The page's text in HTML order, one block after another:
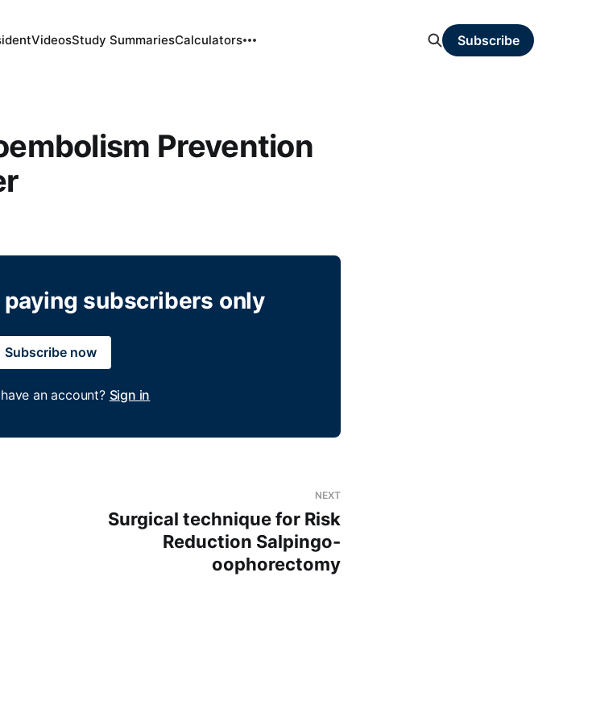
VideosStudy SummariesCalculators Subscribe
Prevention
subscribers only
Subscribe now
an account? Sign in
NEXT
Surgical technique for Risk
Reduction Salpingo-
oophorectomy